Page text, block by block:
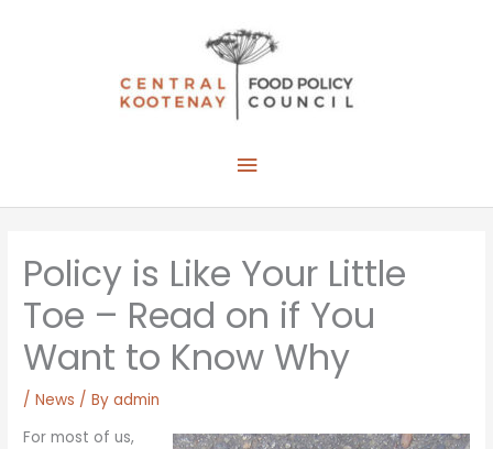
Main
Menu
Policy is Like Your Little
Toe – Read on if You
Want to Know Why
/News / Byadmin
For most of us,